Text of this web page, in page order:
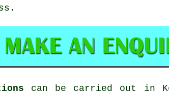
can be carried out in